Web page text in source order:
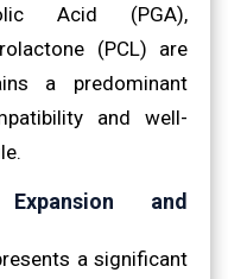
Acid (PGA),
(PCL) are
a predominant
and well-
and
a significant